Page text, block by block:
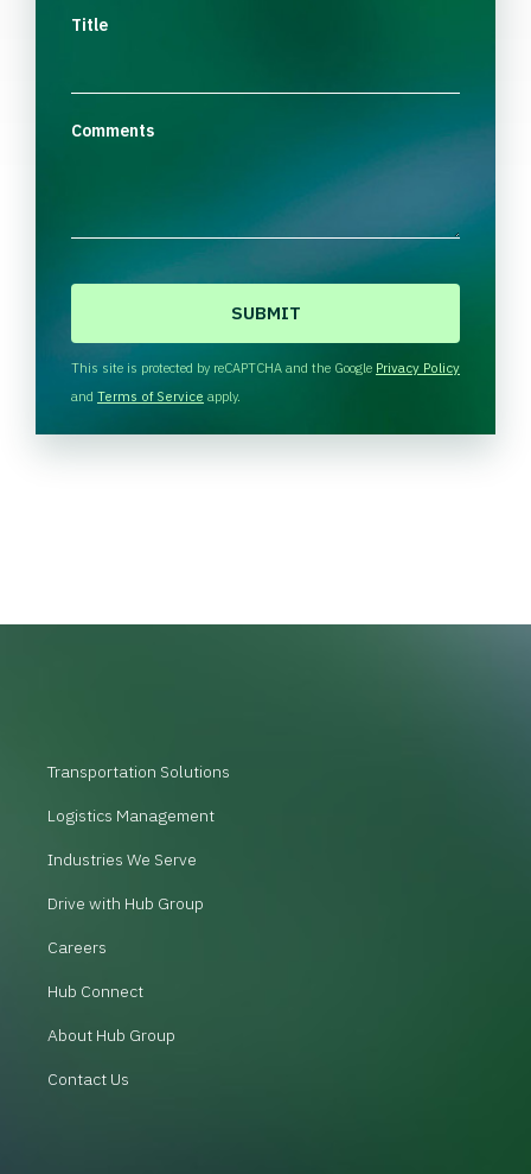
Title
Comments
H
A
This site is protected by reCAPTCHA and the Google Privacy Policy
and Terms of Service apply.
Transportation Solutions
Logistics Management
Industries We Serve
Drive with Hub Group
Careers
Hub Connect
About Hub Group
Contact Us